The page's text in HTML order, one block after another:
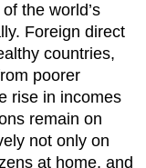
the world’s
Foreign direct
countries,
poorer
rise in incomes
remain on
not only on
at home, and